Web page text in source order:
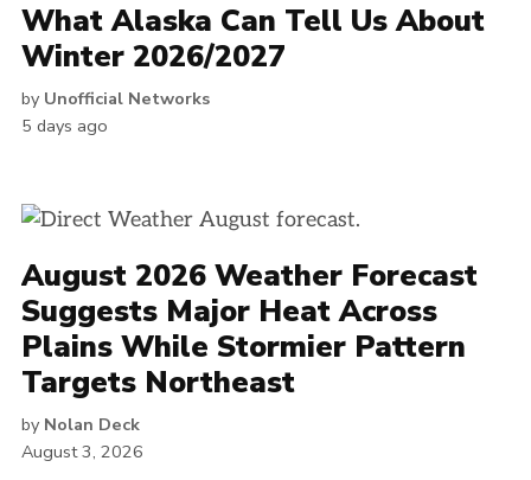
What Alaska Can Tell Us About
Winter 2026/2027
by Unofficial Networks
5 days ago
August 2026 Weather Forecast
Suggests Major Heat Across
Plains While Stormier Pattern
Targets Northeast
by Nolan Deck
August 3, 2026